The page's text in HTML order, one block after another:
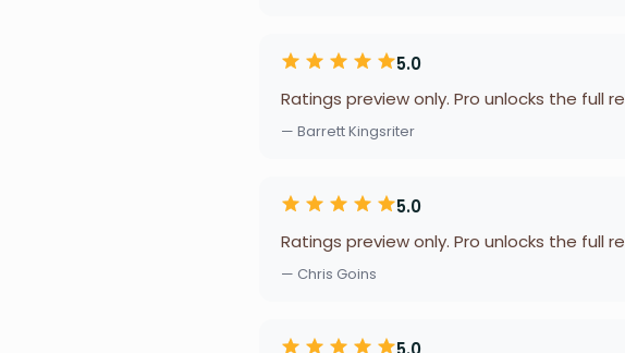
5.0
Ratings preview only. Pro unlocks the full
— Barrett Kingsriter
5.0
Ratings preview only. Pro unlocks the full
— Chris Goins